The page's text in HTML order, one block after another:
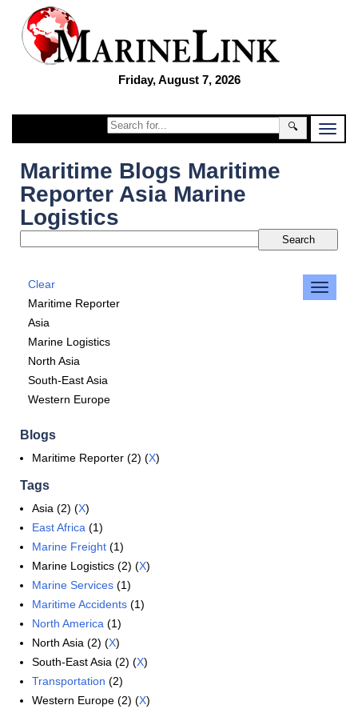
Friday, August 7, 2026
🔍
Maritime Blogs Maritime
Reporter Asia Marine
Logistics
Clear
Maritime Reporter
Asia
Marine Logistics
North Asia
South-East Asia
Western Europe
Blogs
Maritime Reporter (2) (X)
Tags
Asia (2) (X)
East Africa (1)
Marine Freight (1)
Marine Logistics (2) (X)
Marine Services (1)
Maritime Accidents (1)
North America (1)
North Asia (2) (X)
South-East Asia (2) (X)
Transportation (2)
Western Europe (2) (X)